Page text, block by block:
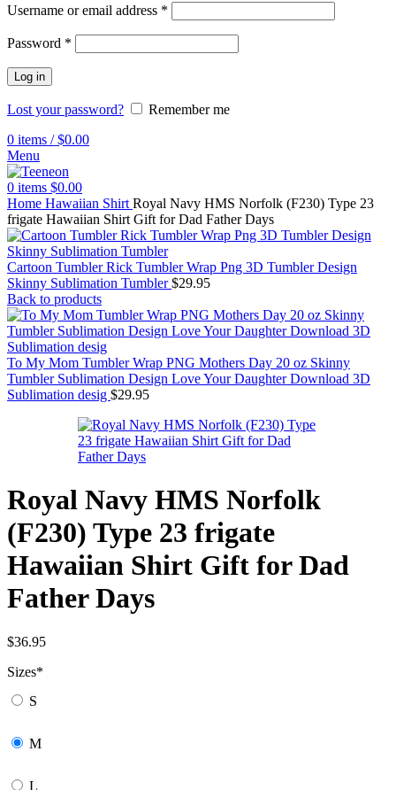
Username or email address *
Password *
Log in
Lost your password?
Remember me
0 items / $0.00
Menu
0 items $0.00
Home Hawaiian Shirt Royal Navy HMS Norfolk (F230) Type 23
frigate Hawaiian Shirt Gift for Dad Father Days
Cartoon Tumbler Rick Tumbler Wrap Png 3D Tumbler Design
Skinny Sublimation Tumbler$29.95
Back to products
To My Mom Tumbler Wrap PNG Mothers Day 20 oz Skinny
Tumbler Sublimation Design Love Your Daughter Download 3D
Sublimation desig $29.95
Royal Navy HMS Norfolk
(F230) Type 23 frigate
Hawaiian Shirt Gift for Dad
Father Days
$36.95
Sizes*
S
M
L